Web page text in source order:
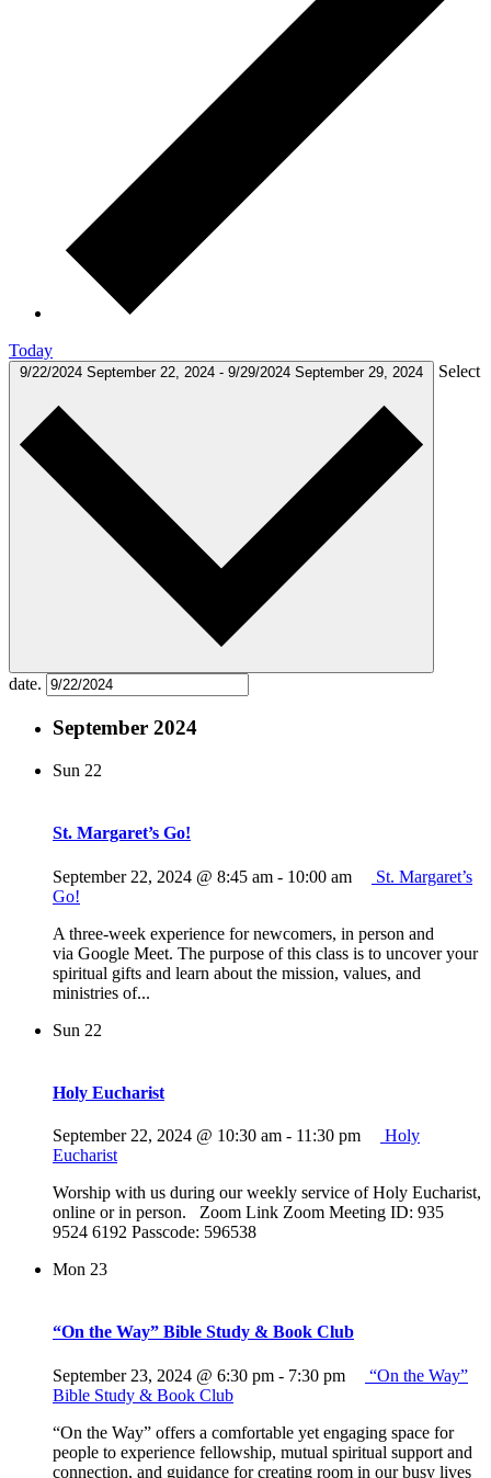
Today
9/22/2024 September 22, 2024 - 9/29/2024 September 29, 2024 Select
date.
September 2024
Sun 22
St. Margaret’s Go!
September 22, 2024 @ 8:45 am - 10:00 am
St. Margaret’s
Go!
A three-week experience for newcomers, in person and
via Google Meet. The purpose of this class is to uncover your
spiritual gifts and learn about the mission, values, and
ministries of...
Sun 22
Holy Eucharist
September 22, 2024 @ 10:30 am - 11:30 pm
Holy
Eucharist
Worship with us during our weekly service of Holy Eucharist,
online or in person. Zoom Link Zoom Meeting ID: 935
9524 6192 Passcode: 596538
Mon 23
“On the Way” Bible Study & Book Club
September 23, 2024 @ 6:30 pm - 7:30 pm
“On the Way”
Bible Study & Book Club
“On the Way” offers a comfortable yet engaging space for
people to experience fellowship, mutual spiritual support and
connection, and guidance for creating room in our busy lives